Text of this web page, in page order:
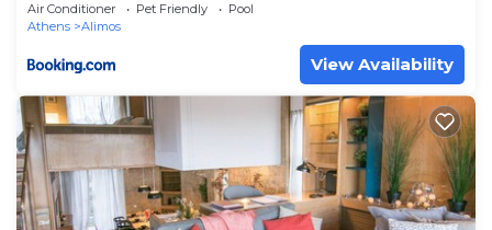
Air Conditioner Pet Friendly
Pool
Athens
Alimos
View Availability